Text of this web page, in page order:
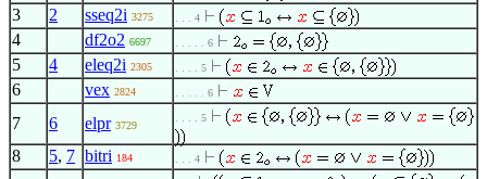
3 2 sseq2i 3275 . . . 4
4 df2o2 6697 . . . . . 6
5 4 eleq2i 2305 . . . . 5
6 vex 2824 . . . . . 6
7 6 elpr 3729
. . . . 5
8 5, 7 bitri 184 . . . 4